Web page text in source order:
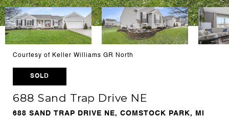
Courtesy of Keller Williams GR North
SOLD
688 Sand Trap Drive NE
688 SAND TRAP DRIVE NE, COMSTOCK PARK, MI